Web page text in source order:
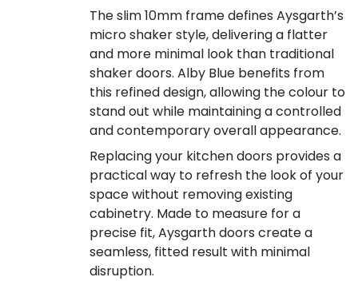
The slim 10mm frame defines Aysgarth’s
micro shaker style, delivering a flatter
and more minimal look than traditional
shaker doors. Alby Blue benefits from
this refined design, allowing the colour to
stand out while maintaining a controlled
and contemporary overall appearance.
Replacing your kitchen doors provides a
practical way to refresh the look of your
space without removing existing
cabinetry. Made to measure for a
precise fit, Aysgarth doors create a
seamless, fitted result with minimal
disruption.